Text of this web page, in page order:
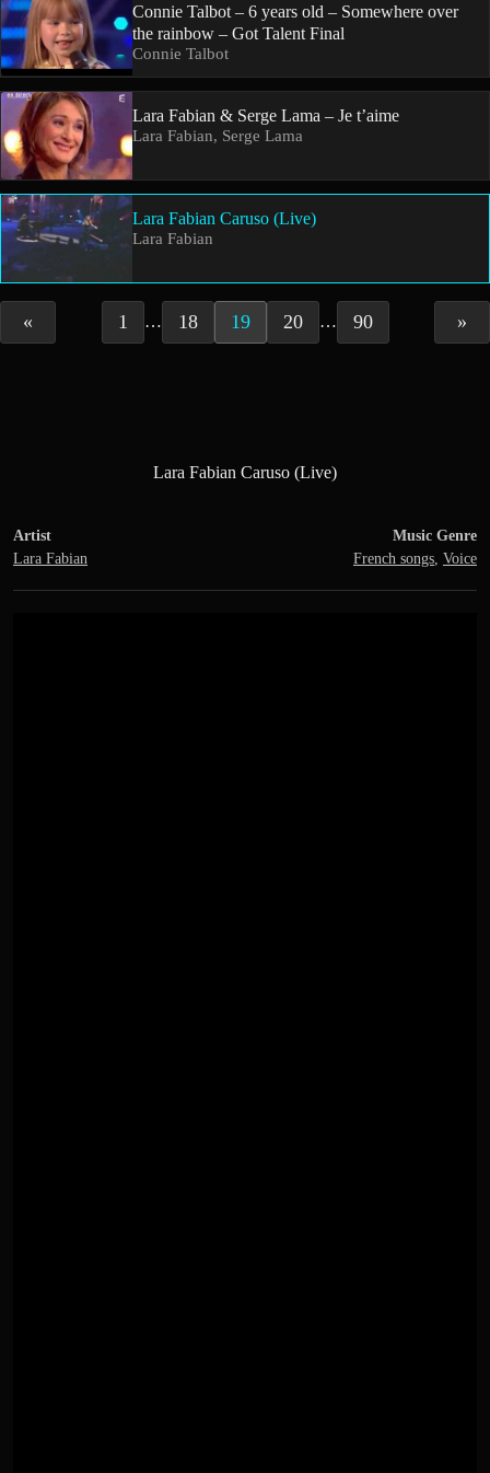
Connie Talbot – 6 years old – Somewhere over
the rainbow – Got Talent Final
Connie Talbot
Lara Fabian & Serge Lama – Je t’aime
Lara Fabian, Serge Lama
Lara Fabian Caruso (Live)
Lara Fabian
« 1 … 18 19 20 … 90 »
Lara Fabian Caruso (Live)
Artist
Lara Fabian
Music Genre
French songs, Voice